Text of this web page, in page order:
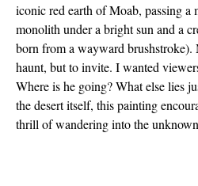
iconic red earth of Moab, passing a
monolith under a bright sun and a
born from a wayward brushstroke).
haunt, but to invite. I wanted
Where is he going? What else lies
the desert itself, this painting
thrill of wandering into the